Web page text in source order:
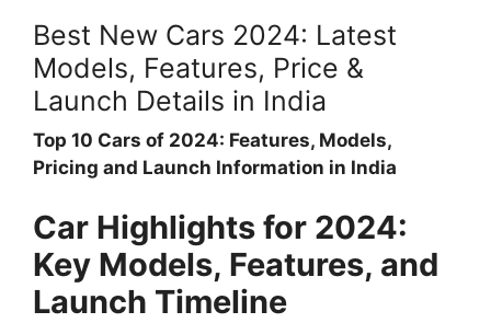
Best New Cars 2024: Latest
Models, Features, Price &
Launch Details in India
Top 10 Cars of 2024: Features, Models,
Pricing and Launch Information in India
Car Highlights for 2024:
Key Models, Features, and
Launch Timeline